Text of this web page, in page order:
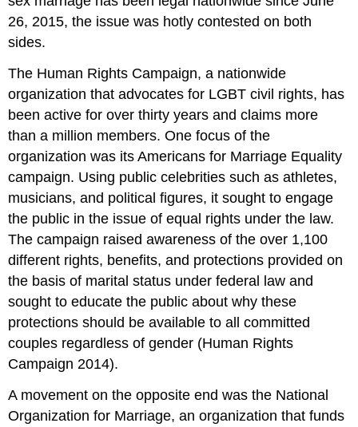
26, 2015, the issue was hotly contested on both
sides.
The Human Rights Campaign, a nationwide
organization that advocates for LGBT civil rights, has
been active for over thirty years and claims more
than a million members. One focus of the
organization was its Americans for Marriage Equality
campaign. Using public celebrities such as athletes,
musicians, and political figures, it sought to engage
the public in the issue of equal rights under the law.
The campaign raised awareness of the over 1,100
different rights, benefits, and protections provided on
the basis of marital status under federal law and
sought to educate the public about why these
protections should be available to all committed
couples regardless of gender (Human Rights
Campaign 2014).
A movement on the opposite end was the National
Organization for Marriage, an organization that funds